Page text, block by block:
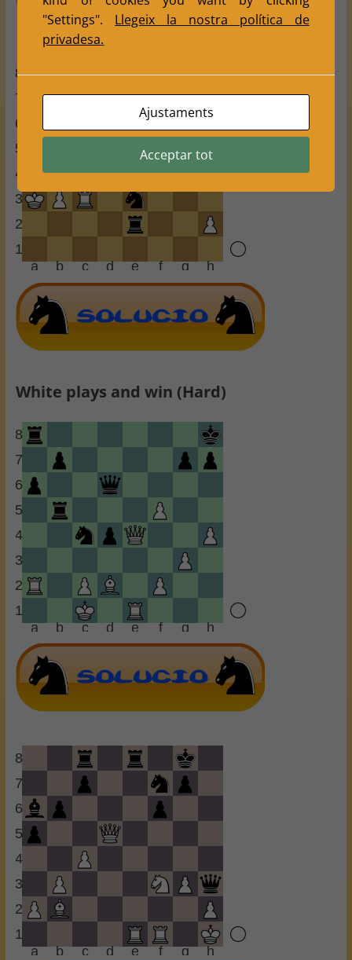
1
2
3
4
5
6
7
8
a b c d e f g h
White plays and win (Hard)
1
2
3
4
5
6
7
8
a b c d e f g h
1
2
3
4
5
6
7
8
a b c d e f g h
"Settings". Llegeix la nostra política de
privadesa.
Ajustaments
Acceptar tot